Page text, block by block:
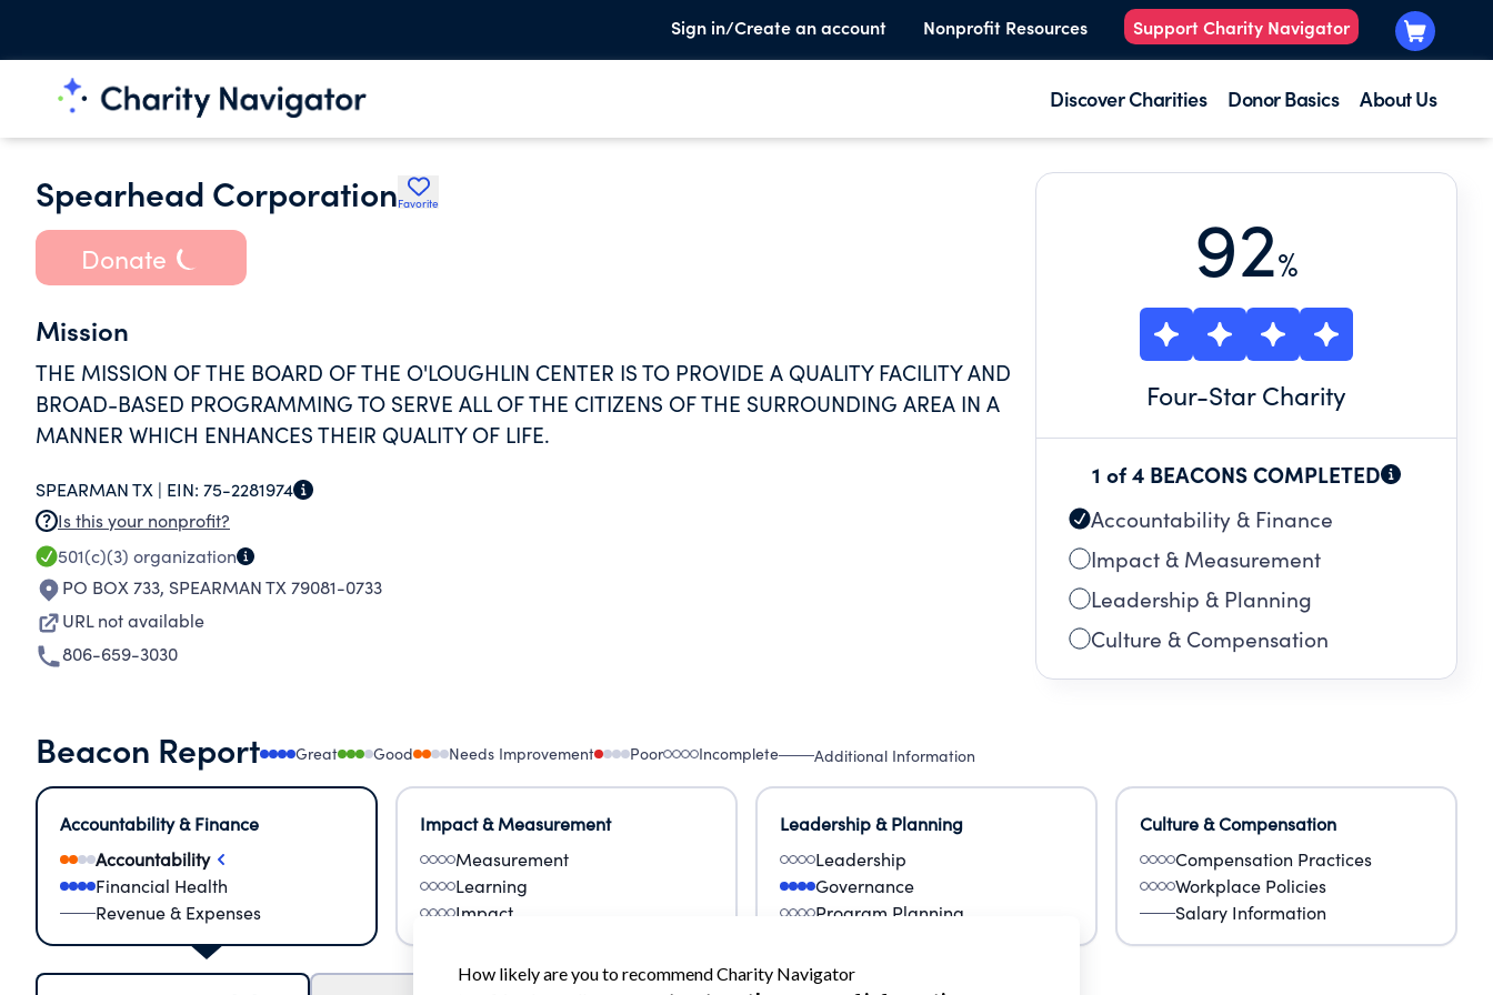
Sign in/Create an account Nonprofit Resources Support Charity Navigator
Discover Charities Donor Basics About Us
Spearhead CorporationFavorite
Donate
Mission
THE MISSION OF THE BOARD OF THE O'LOUGHLIN CENTER IS TO PROVIDE A QUALITY FACILITY AND
BROAD-BASED PROGRAMMING TO SERVE ALL OF THE CITIZENS OF THE SURROUNDING AREA IN A
MANNER WHICH ENHANCES THEIR QUALITY OF LIFE.
SPEARMAN TX | EIN: 75-2281974
Is this your nonprofit?
501(c)(3) organization
PO BOX 733, SPEARMAN TX 79081-0733
URL not available
806-659-3030
92%
Four-Star Charity
1 of 4 BEACONS COMPLETED
Accountability & Finance
Impact & Measurement
Leadership & Planning
Culture & Compensation
Beacon Report Great Good Needs Improvement Poor Incomplete Additional Information
Accountability & Finance
Accountability
Financial Health
Revenue & Expenses
Impact & Measurement
Measurement
Learning
Impact
Leadership & Planning
Leadership
Governance
Program Planning
Culture & Compensation
Compensation Practices
Workplace Policies
Salary Information